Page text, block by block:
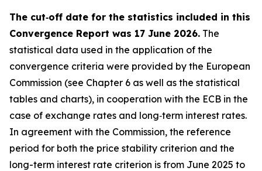
The cut‑off date for the statistics included in this
Convergence Report was 17 June 2026. The
statistical data used in the application of the
convergence criteria were provided by the European
Commission (see Chapter 6 as well as the statistical
tables and charts), in cooperation with the ECB in the
case of exchange rates and long‑term interest rates.
In agreement with the Commission, the reference
period for both the price stability criterion and the
long-term interest rate criterion is from June 2025 to